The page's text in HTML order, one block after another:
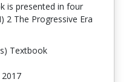
is presented in four
2 The Progressive Era
Textbook